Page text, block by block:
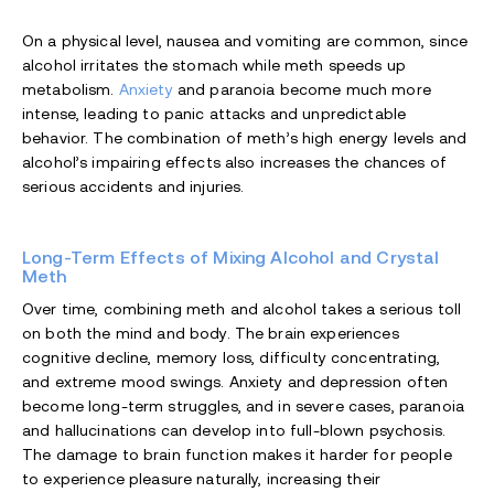
On a physical level, nausea and vomiting are common, since
alcohol irritates the stomach while meth speeds up
metabolism. Anxietyand paranoia become much more
intense, leading to panic attacks and unpredictable
behavior. The combination of meth’s high energy levels and
alcohol’s impairing effects also increases the chances of
serious accidents and injuries.
Long-Term Effects of Mixing Alcohol and Crystal
Meth
Over time, combining meth and alcohol takes a serious toll
on both the mind and body. The brain experiences
cognitive decline, memory loss, difficulty concentrating,
and extreme mood swings. Anxiety and depression often
become long-term struggles, and in severe cases, paranoia
and hallucinations can develop into full-blown psychosis.
The damage to brain function makes it harder for people
to experience pleasure naturally, increasing their